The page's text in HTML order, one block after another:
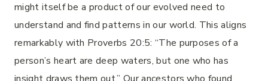
might itself be a product of our evolved need to
understand and find patterns in our world. This aligns
remarkably with Proverbs 20:5: “The purposes of a
person’s heart are deep waters, but one who has